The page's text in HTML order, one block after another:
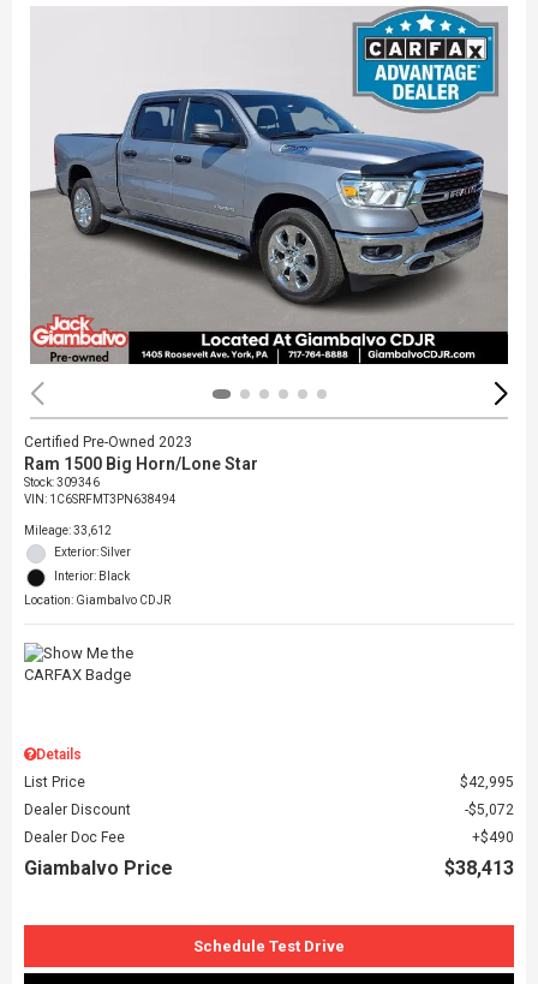
Certified Pre-Owned 2023
Ram 1500 Big Horn/Lone Star
Stock:309346
VIN: 1C6SRFMT3PN638494
Mileage: 33,612
Exterior: Silver
Interior: Black
Location: Giambalvo CDJR
Details
List Price
$42,995
Dealer Discount
$5,072
Dealer Doc Fee
$490
Giambalvo Price $38,413
Schedule Test Drive